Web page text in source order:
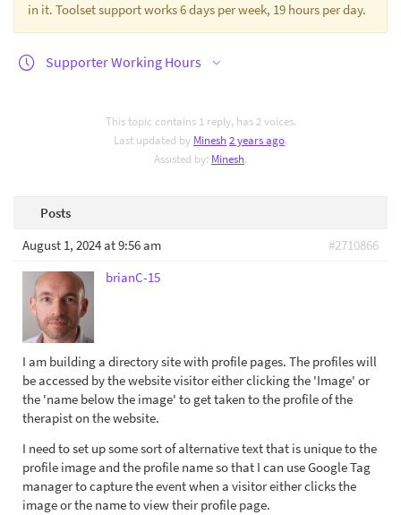
in it. Toolset support works 6 days per week, 19 hours per day.
Supporter Working Hours
This topic contains 1 reply, has 2 voices.
Last updated by Minesh2 years ago.
Assisted by: Minesh.
Posts
August 1, 2024 at 9:56 am
#2710866
brianC-15
I am building a directory site with profile pages. The profiles will
be accessed by the website visitor either clicking the 'Image' or
the 'name below the image' to get taken to the profile of the
therapist on the website.
I need to set up some sort of alternative text that is unique to the
profile image and the profile name so that I can use Google Tag
manager to capture the event when a visitor either clicks the
image or the name to view their profile page.